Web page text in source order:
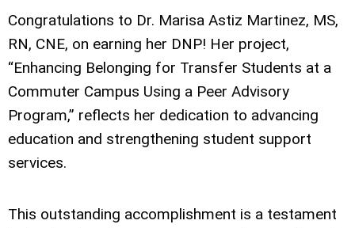
Congratulations to Dr. Marisa Astiz Martinez, MS,
RN, CNE, on earning her DNP! Her project,
“Enhancing Belonging for Transfer Students at a
Commuter Campus Using a Peer Advisory
Program,” reflects her dedication to advancing
education and strengthening student support
services.
This outstanding accomplishment is a testament